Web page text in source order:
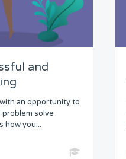
and
an opportunity to
problem solve
how you...